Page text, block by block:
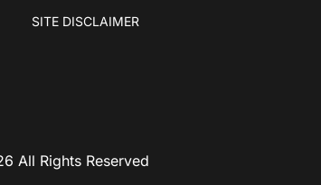
SITE DISCLAIMER
All Rights Reserved